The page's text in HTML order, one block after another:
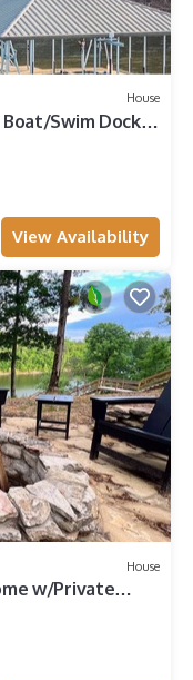
House
Boat/Swim Dock,
View Availability
House
w/Private